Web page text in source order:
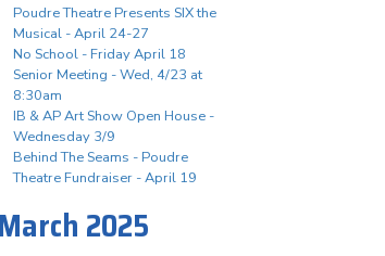
Poudre Theatre Presents SIX the
Musical - April 24-27
No School - Friday April 18
Senior Meeting - Wed, 4/23 at
8:30am
IB & AP Art Show Open House -
Wednesday 3/9
Behind The Seams - Poudre
Theatre Fundraiser - April 19
March 2025